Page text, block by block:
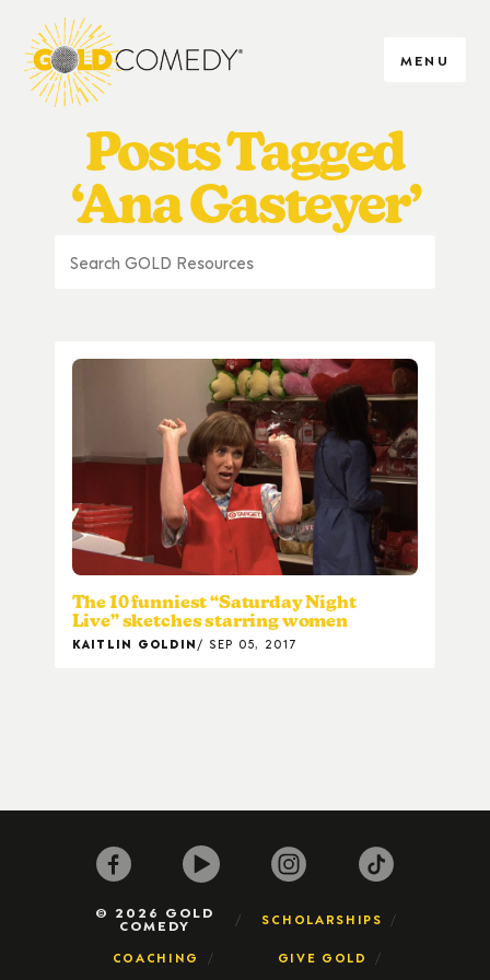
MENU
Posts Tagged
‘Ana Gasteyer’
The 10 funniest “Saturday Night
Live” sketches starring women
KAITLIN GOLDIN SEP 05, 2017
© 2026 GOLD
COMEDY SCHOLARSHIPS
COACHING GIVE GOLD